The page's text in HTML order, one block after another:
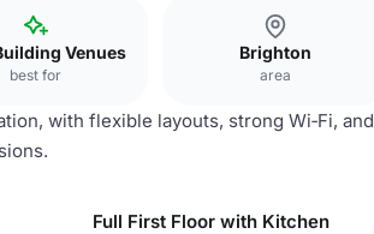
Venues
best for
Brighton
area
with flexible layouts, strong Wi‑Fi, and
Full First Floor with Kitchen